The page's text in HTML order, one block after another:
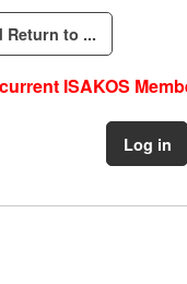
Return to ...
ISAKOS
Log in